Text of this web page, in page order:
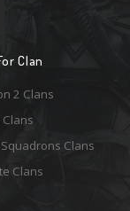
Clan
2 Clans
Clans
Clans